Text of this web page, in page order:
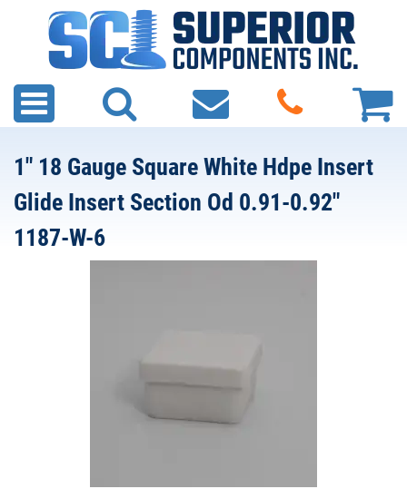
1" 18 Gauge Square White Hdpe Insert
Glide Insert Section Od 0.91-0.92"
1187-W-6